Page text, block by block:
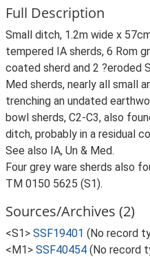
Full Description
Small ditch, 1.2m wide x
tempered IA sherds, 6 Rom
coated sherd and 2 ?eroded
Med sherds, nearly all small
trenching an undated
bowl sherds, C2-C3, also
ditch, probably in a residual
See also IA, Un & Med.
Four grey ware sherds also
TM 0150 5625 (S1).
Sources/Archives (2)
<S1> SSF19401 (No record
<M1> SSF40454 (No record